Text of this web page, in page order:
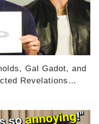
Gal Gadot, and
Revelations